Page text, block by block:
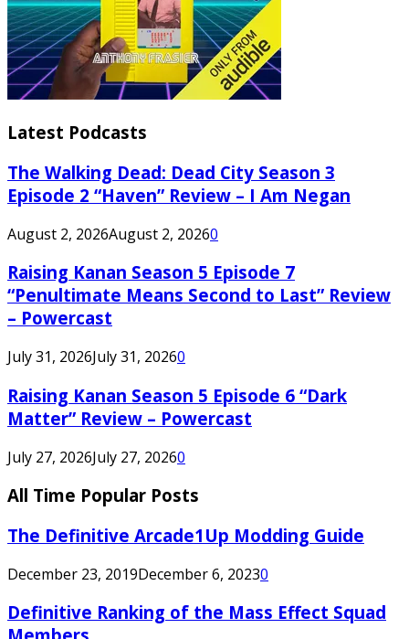
Latest Podcasts
The Walking Dead: Dead City Season 3
Episode 2 “Haven” Review – I Am Negan
August 2, 2026August 2, 20260
Raising Kanan Season 5 Episode 7
“Penultimate Means Second to Last” Review
– Powercast
July 31, 2026July 31, 20260
Raising Kanan Season 5 Episode 6 “Dark
Matter” Review – Powercast
July 27, 2026July 27, 20260
All Time Popular Posts
The Definitive Arcade1Up Modding Guide
December 23, 2019December 6, 20230
Definitive Ranking of the Mass Effect Squad